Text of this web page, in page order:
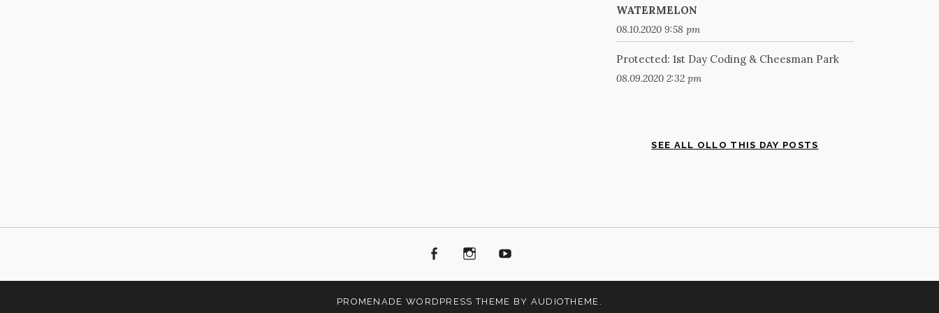
WATERMELON
08.10.2020 9:58 pm
Protected: 1st Day Coding & Cheesman Park
08.09.2020 2:32 pm
SEE ALL OLLO THIS DAY POSTS
FacebookInstagram
PROMENADE WORDPRESS THEME BY AUDIOTHEME .